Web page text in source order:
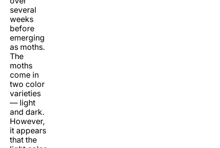
several
weeks
before
emerging
as moths.
The
moths
come in
two color
varieties
— light
and dark.
However,
it appears
that the